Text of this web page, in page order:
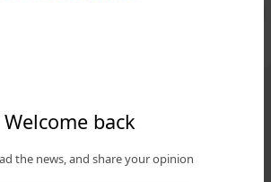
Welcome back
the news, and share your opinion